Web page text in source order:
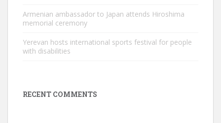
Armenian ambassador to Japan attends Hiroshima
memorial ceremony
Yerevan hosts international sports festival for people
with disabilities
RECENT COMMENTS